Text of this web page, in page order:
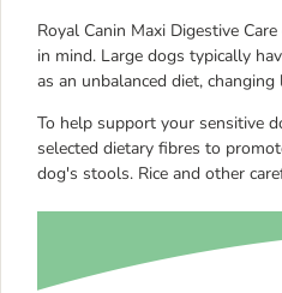
Royal Canin Maxi Digestive
in mind. Large dogs typically
as an unbalanced diet,
To help support your sensitive
selected dietary fibres to
dog's stools. Rice and other